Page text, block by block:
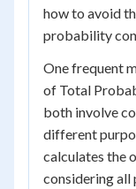
how to avoid
probability
One frequent
of Total
both involve
different
calculates the
considering all